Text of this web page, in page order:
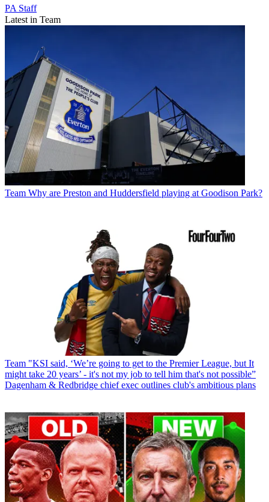
PA Staff
Latest in Team
Team Why are Preston and Huddersfield playing at Goodison Park?
Team "KSI said, ‘We’re going to get to the Premier League, but It
might take 20 years’ - it's not my job to tell him that's not possible”
Dagenham & Redbridge chief exec outlines club's ambitious plans